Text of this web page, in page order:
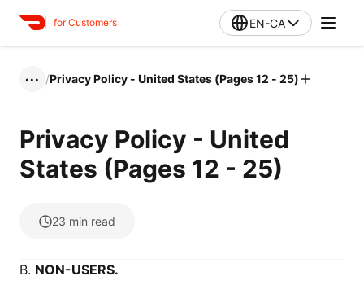
for Customers EN-CA
••• /Privacy Policy - United States (Pages 12 - 25)
Privacy Policy - United
States (Pages 12 - 25)
23 min read
B. NON-USERS.